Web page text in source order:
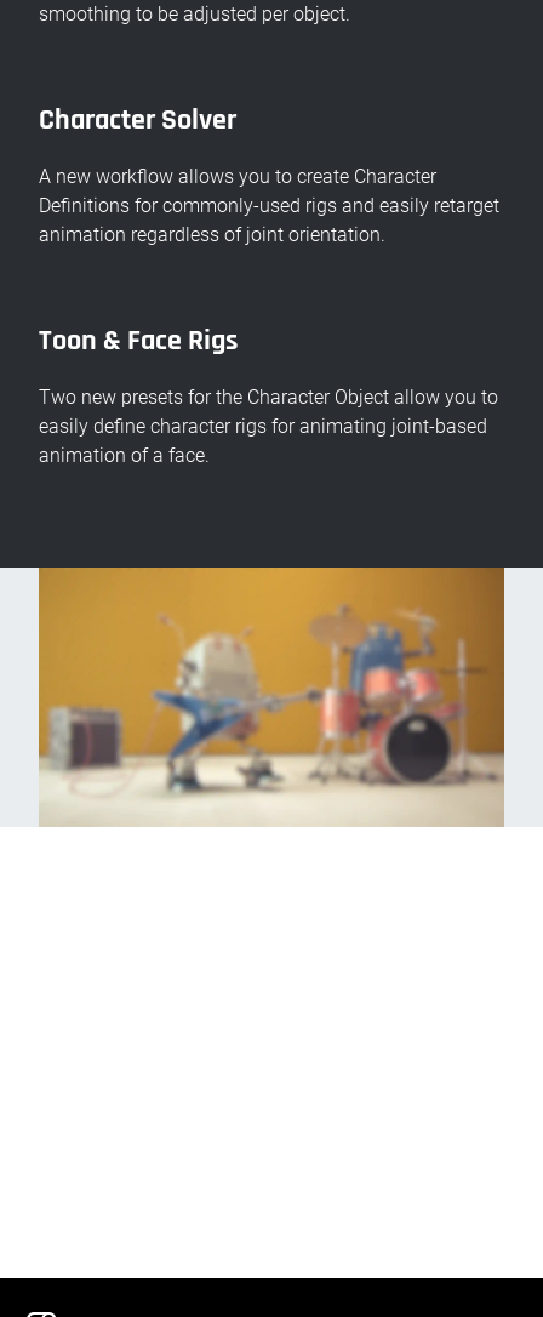
smoothing to be adjusted per object.
Character Solver
A new workflow allows you to create Character
Definitions for commonly-used rigs and easily retarget
animation regardless of joint orientation.
Toon & Face Rigs
Two new presets for the Character Object allow you to
easily define character rigs for animating joint-based
animation of a face.